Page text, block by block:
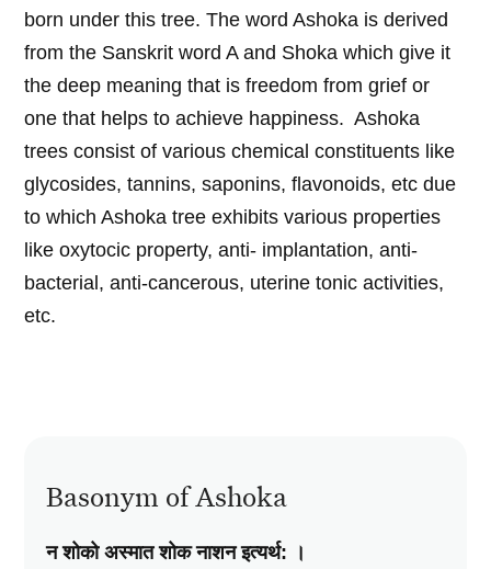
born under this tree. The word Ashoka is derived
from the Sanskrit word A and Shoka which give it
the deep meaning that is freedom from grief or
one that helps to achieve happiness. Ashoka
trees consist of various chemical constituents like
glycosides, tannins, saponins, flavonoids, etc due
to which Ashoka tree exhibits various properties
like oxytocic property, anti- implantation, anti-
bacterial, anti-cancerous, uterine tonic activities,
etc.
Basonym of Ashoka
न शोको अस्मात शोक नाशन इत्यर्थ: ।